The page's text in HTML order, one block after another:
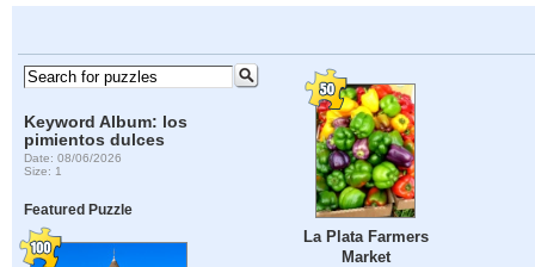
Keyword Album: los
pimientos dulces
Date: 08/06/2026
Size: 1
Featured Puzzle
La Plata Farmers
Market